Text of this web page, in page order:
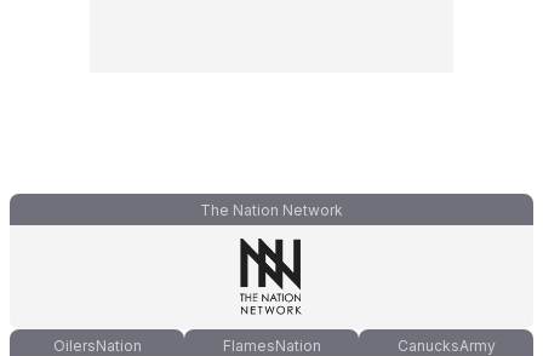
The Nation Network
OilersNation FlamesNation CanucksArmy